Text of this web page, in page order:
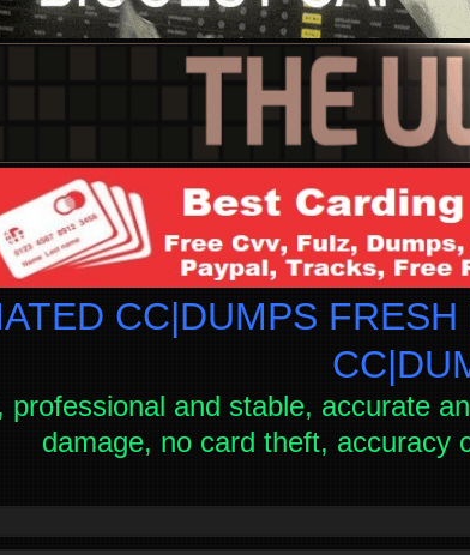
CC|DUMPS
and stable, accurate
damage, no card theft, accuracy